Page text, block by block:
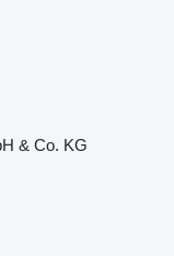
& Co. KG